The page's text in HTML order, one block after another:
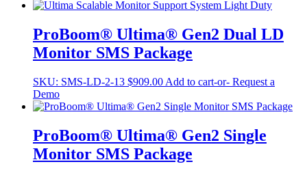
ProBoom® Ultima® Gen2 Dual LD
Monitor SMS Package
SKU: SMS-LD-2-13 $909.00 Add to cart-or- Request a
Demo
ProBoom® Ultima® Gen2 Single
Monitor SMS Package